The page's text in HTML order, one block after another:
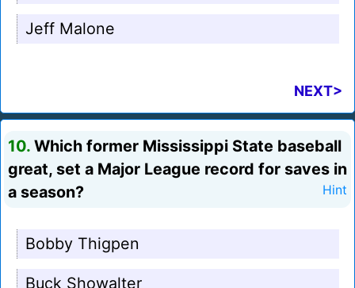
Jeff Malone
NEXT>
10. Which former Mississippi State baseball
great, set a Major League record for saves in
a season?
Hint
Bobby Thigpen
Buck Showalter